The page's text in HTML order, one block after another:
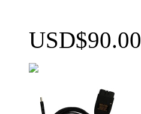
USD$90.00